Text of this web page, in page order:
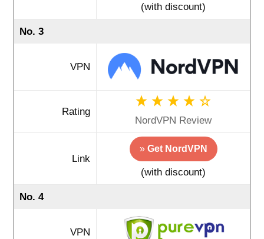
(with discount)
No. 3
VPN
Rating
NordVPN Review
Link
» Get NordVPN
(with discount)
No. 4
VPN